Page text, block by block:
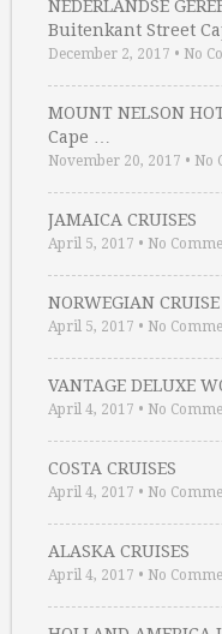
NEDERLANDSE
Buitenkant Street
December 2, 2017 • No
MOUNT NELSON
Cape …
November 20, 2017 • No
JAMAICA CRUISES
April 5, 2017 • No
NORWEGIAN
April 5, 2017 • No
VANTAGE DELUXE
April 4, 2017 • No
COSTA CRUISES
April 4, 2017 • No
ALASKA CRUISES
April 4, 2017 • No